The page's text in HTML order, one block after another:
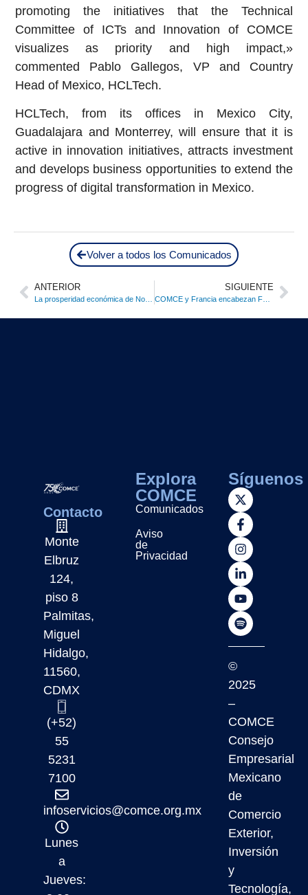
promoting the initiatives that the Technical
Committee of ICTs and Innovation of COMCE
visualizes as priority and high impact,»
commented Pablo Gallegos, VP and Country
Head of Mexico, HCLTech.
HCLTech, from its offices in Mexico City,
Guadalajara and Monterrey, will ensure that it is
active in innovation initiatives, attracts investment
and develops business opportunities to extend the
progress of digital transformation in Mexico.
Volver a todos los Comunicados
ANTERIOR SIGUIENTE
COMCE y Francia encabezan Foro Económico para impulsar inversiones estratégicas bilaterales
Contacto
Monte
Elbruz
124,
piso 8
Palmitas,
Miguel
Hidalgo,
11560,
CDMX
(+52)
55
5231
7100
infoservicios@comce.org.mx
Lunes
a
Jueves:
Explora
COMCE
Comunicados
Aviso
de
Privacidad
Síguenos
©
2025
–
COMCE
Consejo
Empresarial
Mexicano
de
Comercio
Exterior,
Inversión
y
Tecnología,